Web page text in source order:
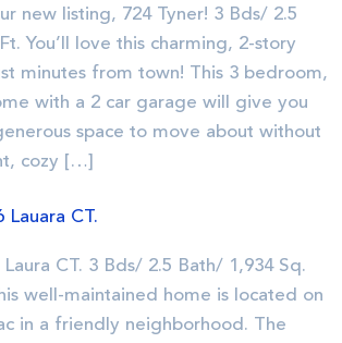
new listing, 724 Tyner! 3 Bds/ 2.5
You’ll love this charming, 2-story
minutes from town! This 3 bedroom,
with a 2 car garage will give you
space to move about without
cozy […]
Lauara CT.
CT. 3 Bds/ 2.5 Bath/ 1,934 Sq.
well-maintained home is located on
in a friendly neighborhood. The